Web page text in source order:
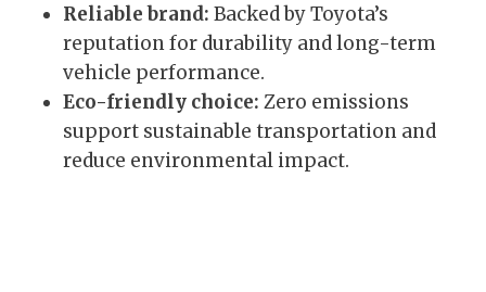
Reliable brand: Backed by Toyota’s
reputation for durability and long-term
vehicle performance.
Eco-friendly choice: Zero emissions
support sustainable transportation and
reduce environmental impact.